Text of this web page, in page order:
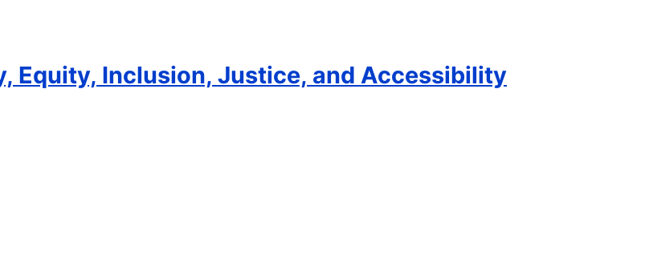
Equity, Inclusion, Justice, and Accessibility